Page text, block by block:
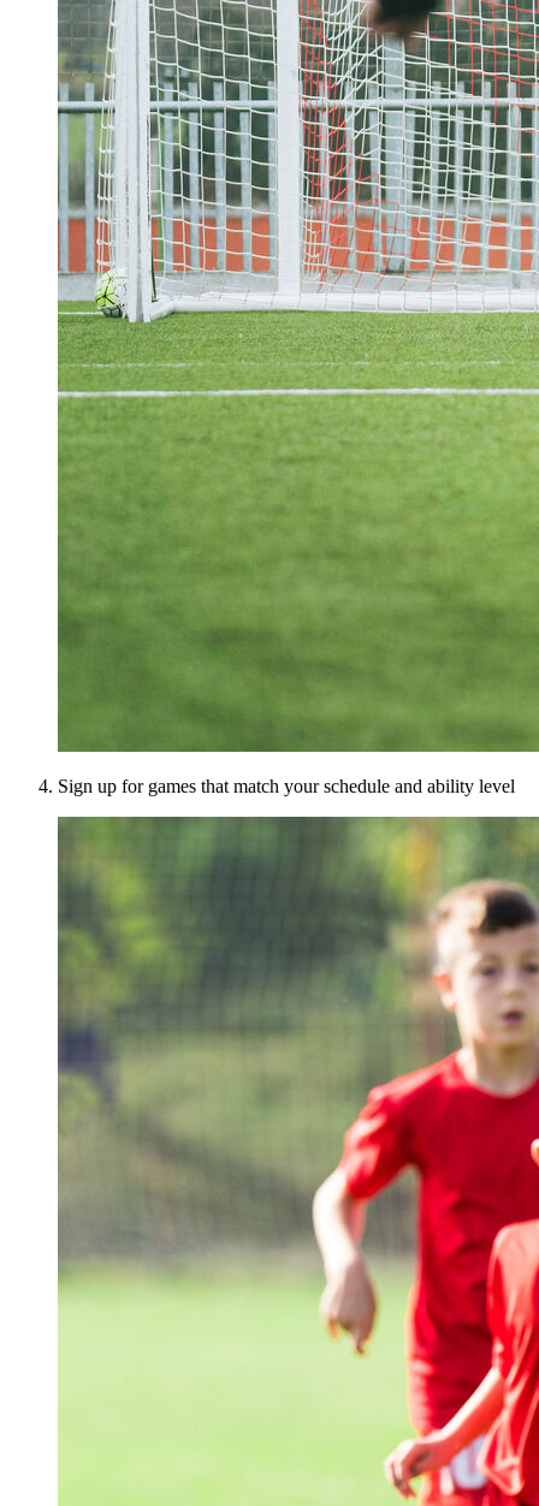
Sign up for games that match your schedule and ability level